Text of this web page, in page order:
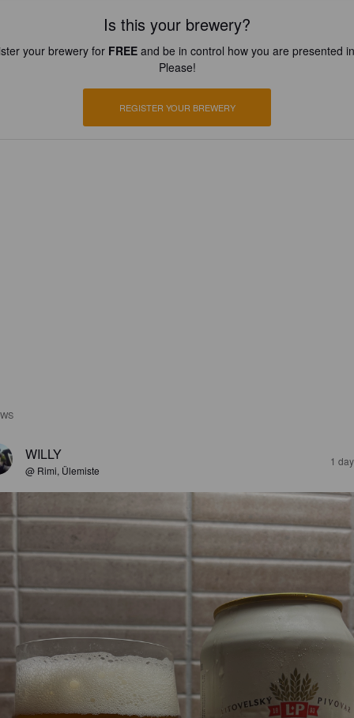
Is this your brewery?
your brewery for FREEand be in control how you are presented
Please!
REGISTER YOUR BREWERY
WILLY
@ Rimi, Ülemiste
1